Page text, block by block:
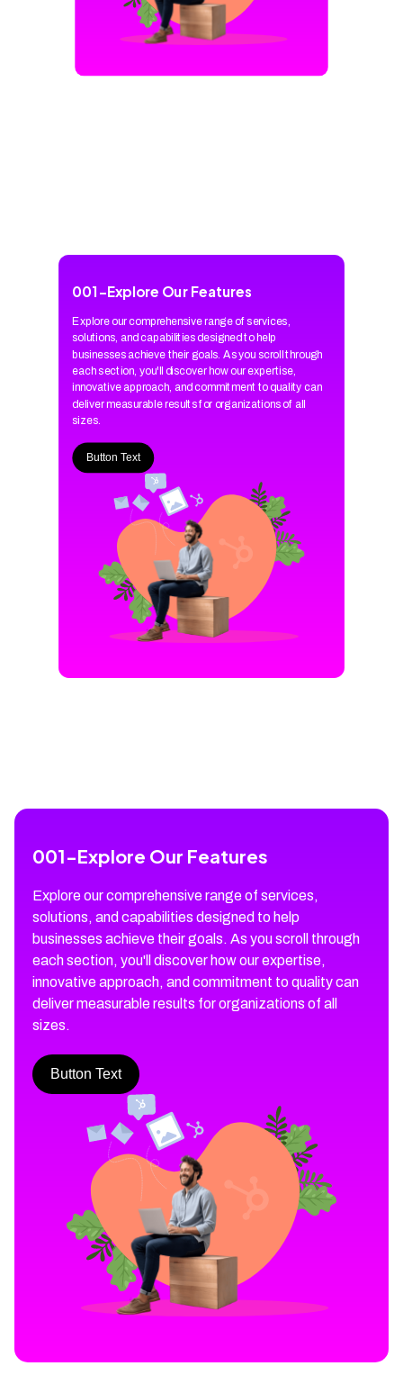
001 -Explore Our Features
Explore our comprehensive range of services,
solutions, and capabilities designed to help
businesses achieve their goals. As you scroll through
each section, you'll discover how our expertise,
innovative approach, and commitment to quality can
deliver measurable results for organizations of all
sizes.
Button Text
001-Explore Our Features
Explore our comprehensive range of services,
solutions, and capabilities designed to help
businesses achieve their goals. As you scroll through
each section, you'll discover how our expertise,
innovative approach, and commitment to quality can
deliver measurable results for organizations of all
sizes.
Button Text